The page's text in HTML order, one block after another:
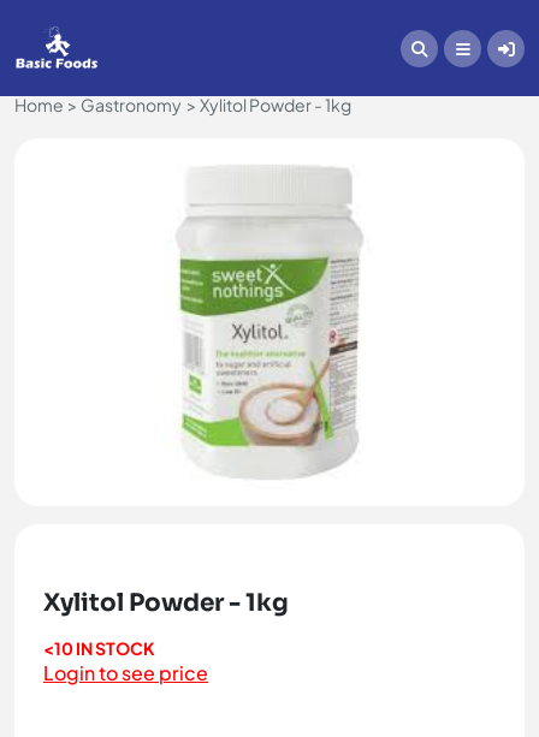
Home Gastronomy Xylitol Powder - 1kg
Xylitol Powder - 1kg
<10 IN STOCK
Login to see price